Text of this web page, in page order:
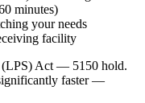
minutes)
your needs
facility
(LPS) Act — 5150 hold.
faster —